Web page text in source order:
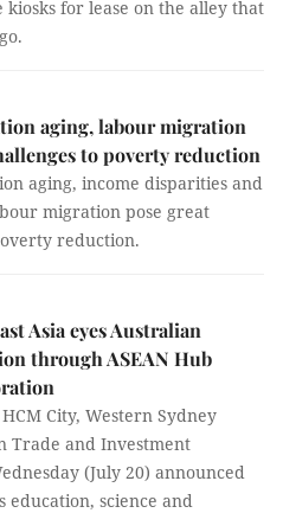
for lease on the alley that
aging, labour migration
to poverty reduction
aging, income disparities and
migration pose great
reduction.
Asia eyes Australian
through ASEAN Hub
City, Western Sydney
Trade and Investment
(July 20) announced
education, science and